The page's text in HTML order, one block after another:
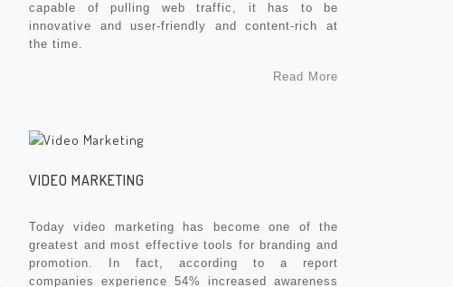
capable of pulling web traffic, it has to be
innovative and user-friendly and content-rich at
the time.
Read More
VIDEO MARKETING
Today video marketing has become one of the
greatest and most effective tools for branding and
promotion. In fact, according to a report
companies experience 54% increased awareness